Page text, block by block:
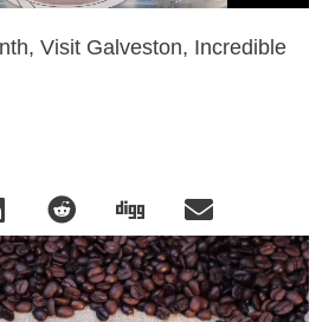
Visit Galveston, Incredible